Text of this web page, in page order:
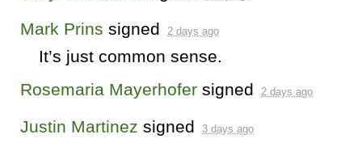
Mark Prins signed 2 days ago
It’s just common sense.
Rosemaria Mayerhofer signed 2 days ago
Justin Martinez signed 3 days ago